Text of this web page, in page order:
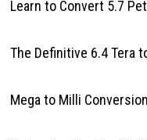
Learn to Convert 5.7
The Definitive 6.4 Tera
Mega to Milli